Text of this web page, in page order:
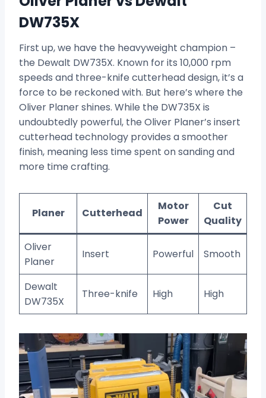
DW735X
First up, we have the heavyweight champion –
the Dewalt DW735X. Known for its 10,000 rpm
speeds and three-knife cutterhead design, it’s a
force to be reckoned with. But here’s where the
Oliver Planer shines. While the DW735X is
undoubtedly powerful, the Oliver Planer’s insert
cutterhead technology provides a smoother
finish, meaning less time spent on sanding and
more time crafting.
Planer Cutterhead
Motor
Power
Cut
Quality
Oliver
Planer
Insert Powerful Smooth
Dewalt
DW735X
Three-knife High High